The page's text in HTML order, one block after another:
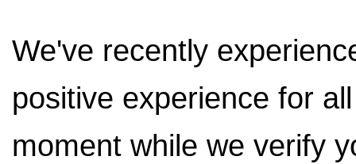
We've recently
positive experience for
moment while we verify